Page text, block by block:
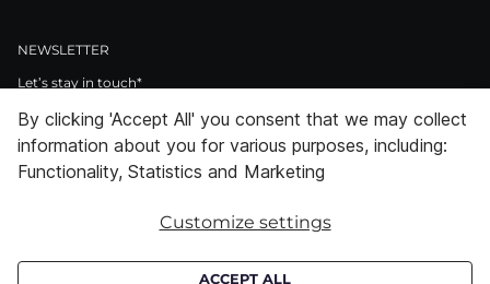
NEWSLETTER
Let’s stay in touch*
>
I Agree to Privacy Policy
Facebook
InstagramPinterestLinkedInYoutube
By clicking 'Accept All' you consent that we may collect
information about you for various purposes, including:
Functionality, Statistics and Marketing
Customize settings
ACCEPT ALL